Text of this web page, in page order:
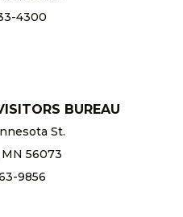
4300
BUREAU
St.
56073
9856